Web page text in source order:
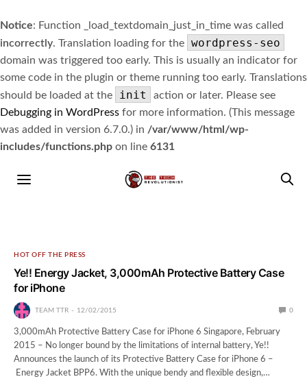
Notice: Function _load_textdomain_just_in_time was called
incorrectly. Translation loading for the wordpress-seo
domain was triggered too early. This is usually an indicator for
some code in the plugin or theme running too early. Translations
should be loaded at the
init
action or later. Please see
Debugging in WordPress for more information. (This message
was added in version 6.7.0.) in /var/www/html/wp-
includes/functions.php on line 6131
HOT OFF THE PRESS
Ye!! Energy Jacket, 3,000mAh Protective Battery Case
for iPhone
TEAM TTR 12/02/2015 0
3,000mAh Protective Battery Case for iPhone 6 Singapore, February
2015 – No longer bound by the limitations of internal battery, Ye!!
Announces the launch of its Protective Battery Case for iPhone 6 –
Energy Jacket BPP6. With the unique bendy and flexible design,…